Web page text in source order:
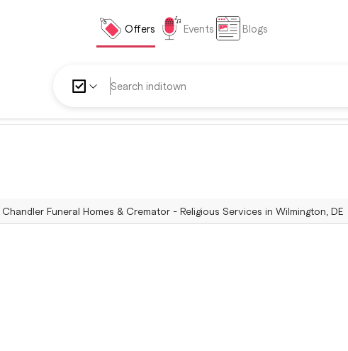
Offers Events Blogs
Chandler Funeral Homes & Cremator - Religious Services in Wilmington, DE